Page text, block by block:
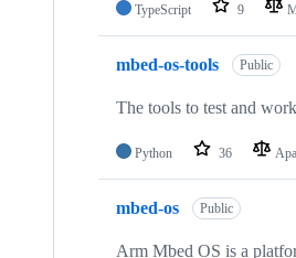
TypeScript 9
mbed-os-tools Public
The tools to test and
Python 36
mbed-os Public
Arm Mbed OS is a